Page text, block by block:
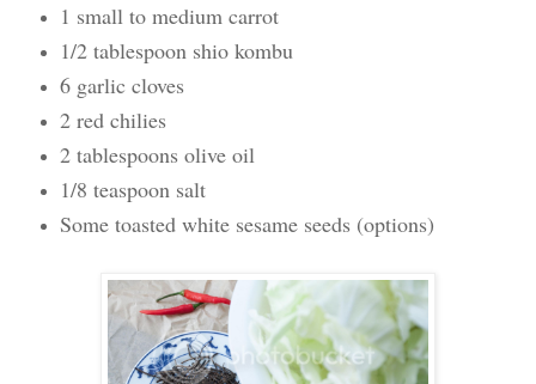
1 small to medium carrot
1/2 tablespoon shio kombu
6 garlic cloves
2 red chilies
2 tablespoons olive oil
1/8 teaspoon salt
Some toasted white sesame seeds (options)